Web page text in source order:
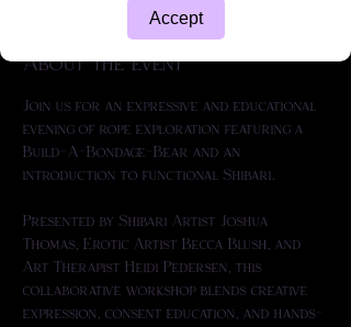
About the event
Join us for an expressive and educational
evening of rope exploration featuring a
Build-A-Bondage-Bear and an
introduction to functional Shibari.
Presented by Shibari Artist Joshua
Thomas, Erotic Artist Becca Blush, and
Art Therapist Heidi Pedersen, this
collaborative workshop blends creative
expression, consent education, and hands-
Accept